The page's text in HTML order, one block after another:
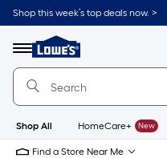
Skip
to
content
Shop this week’s top deals now. >
Menu
Link
to
Lowe's
Improvement
Home
Page
Shop All HomeCare+ New
Find a Store Near Me